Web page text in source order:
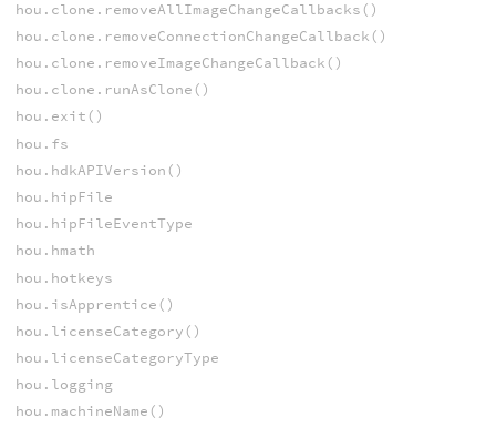
hou.clone.removeAllImageChangeCallbacks()
hou.clone.removeConnectionChangeCallback()
hou.clone.removeImageChangeCallback()
hou.clone.runAsClone()
hou.exit()
hou.fs
hou.hdkAPIVersion()
hou.hipFile
hou.hipFileEventType
hou.hmath
hou.hotkeys
hou.isApprentice()
hou.licenseCategory()
hou.licenseCategoryType
hou.logging
hou.machineName()